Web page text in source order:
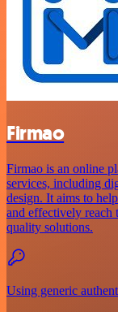
Firmao
Firmao is an online
services, including
design. It aims to
and effectively reach
quality solutions.
Using generic